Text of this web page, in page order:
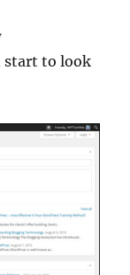
start to look